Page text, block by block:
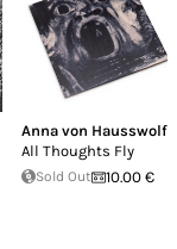
Anna von Hausswolff
All Thoughts Fly
Sold Out 10.00 €